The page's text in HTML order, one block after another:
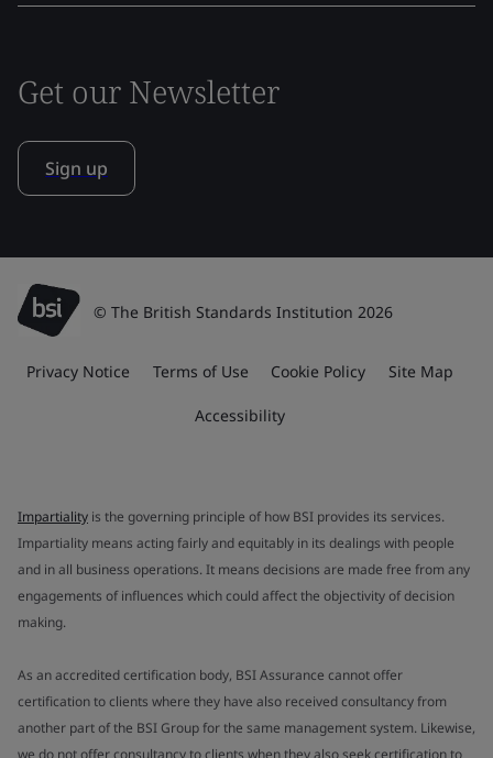
Get our Newsletter
Sign up
© The British Standards Institution 2026
Privacy Notice Terms of Use Cookie Policy Site Map
Accessibility
Impartiality is the governing principle of how BSI provides its services.
Impartiality means acting fairly and equitably in its dealings with people
and in all business operations. It means decisions are made free from any
engagements of influences which could affect the objectivity of decision
making.
As an accredited certification body, BSI Assurance cannot offer
certification to clients where they have also received consultancy from
another part of the BSI Group for the same management system. Likewise,
we do not offer consultancy to clients when they also seek certification to